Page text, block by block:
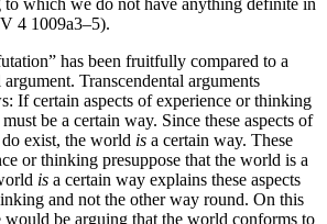
which we do not have anything definite in
4 1009a3–5).
has been fruitfully compared to a
Transcendental arguments
If certain aspects of experience or thinking
be a certain way. Since these aspects of
exist, the world is a certain way. These
or thinking presuppose that the world is a
is a certain way explains these aspects
and not the other way round. On this
be arguing that the world conforms to